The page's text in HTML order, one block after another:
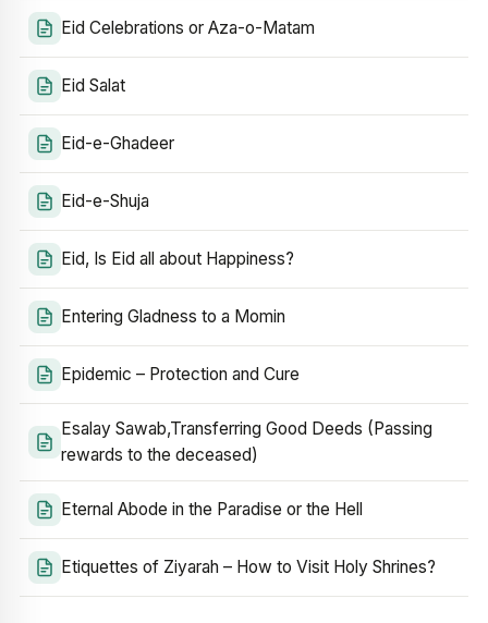
Eid Celebrations or Aza-o-Matam
Eid Salat
Eid-e-Ghadeer
Eid-e-Shuja
Eid, Is Eid all about Happiness?
Entering Gladness to a Momin
Epidemic – Protection and Cure
Esalay Sawab,Transferring Good Deeds (Passing
rewards to the deceased)
Eternal Abode in the Paradise or the Hell
Etiquettes of Ziyarah – How to Visit Holy Shrines?